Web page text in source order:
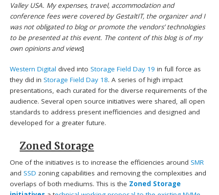
Valley USA. My expenses, travel, accommodation and
conference fees were covered by GestaltIT, the organizer and I
was not obligated to blog or promote the vendors’ technologies
to be presented at this event. The content of this blog is of my
own opinions and views]
Western Digital dived intoStorage Field Day 19 in full force as
they did inStorage Field Day 18. A series of high impact
presentations, each curated for the diverse requirements of the
audience. Several open source initiatives were shared, all open
standards to address present inefficiencies and designed and
developed for a greater future.
Zoned Storage
One of the initiatives is to increase the efficiencies aroundSMR
andSSD zoning capabilities and removing the complexities and
overlaps of both mediums. This is the Zoned Storage